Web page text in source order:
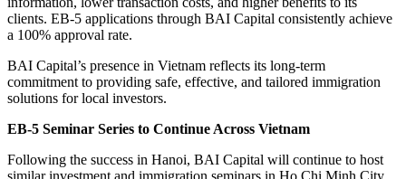
clients. EB-5 applications through BAI Capital consistently achieve
a 100% approval rate.
BAI Capital’s presence in Vietnam reflects its long-term
commitment to providing safe, effective, and tailored immigration
solutions for local investors.
EB-5 Seminar Series to Continue Across Vietnam
Following the success in Hanoi, BAI Capital will continue to host